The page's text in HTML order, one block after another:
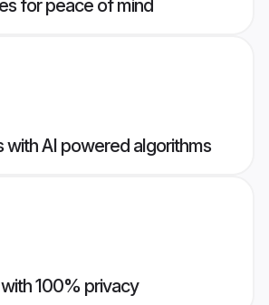
for peace of mind
with AI powered algorithms
100% privacy